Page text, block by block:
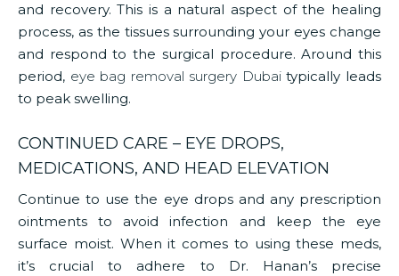
and recovery. This is a natural aspect of the healing
process, as the tissues surrounding your eyes change
and respond to the surgical procedure. Around this
period, eye bag removal surgery Dubaitypically leads
to peak swelling.
CONTINUED CARE – EYE DROPS,
MEDICATIONS, AND HEAD ELEVATION
Continue to use the eye drops and any prescription
ointments to avoid infection and keep the eye
surface moist. When it comes to using these meds,
it’s crucial to adhere to Dr. Hanan’s precise